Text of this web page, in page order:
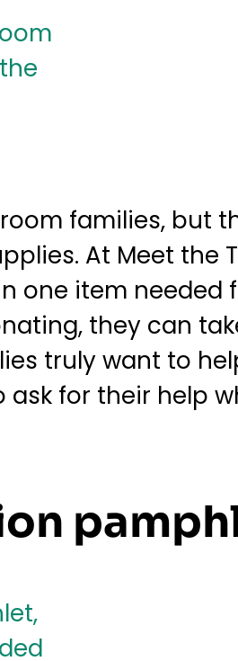
families, but
At Meet the
item needed
they can
truly want to
ask for their help